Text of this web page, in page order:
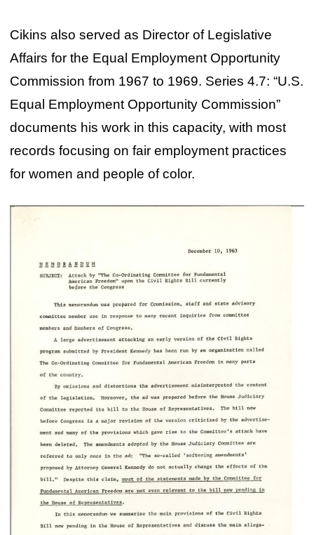
Cikins also served as Director of Legislative
Affairs for the Equal Employment Opportunity
Commission from 1967 to 1969. Series 4.7: “U.S.
Equal Employment Opportunity Commission”
documents his work in this capacity, with most
records focusing on fair employment practices
for women and people of color.